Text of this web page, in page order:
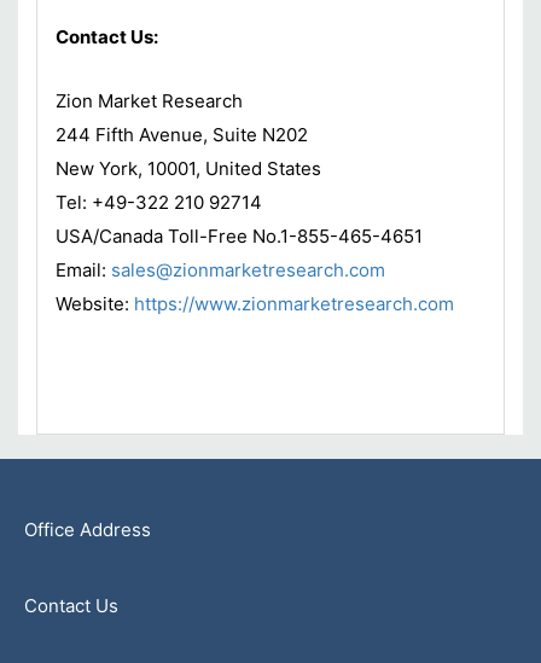
Contact Us:
Zion Market Research
244 Fifth Avenue, Suite N202
New York, 10001, United States
Tel: +49-322 210 92714
USA/Canada Toll-Free No.1-855-465-4651
Email: sales@zionmarketresearch.com
Website: https://www.zionmarketresearch.com
Office Address
Contact Us